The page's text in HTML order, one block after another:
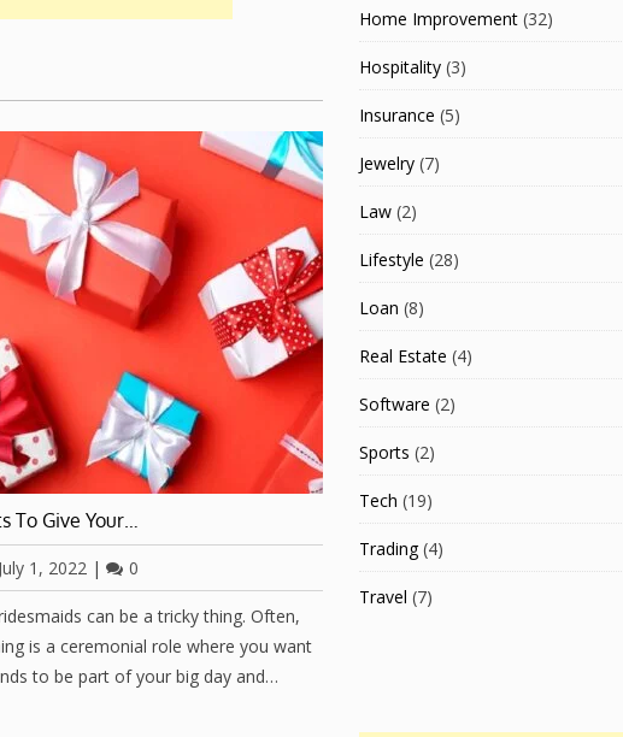
To Give Your…
July 1, 2022 | 0
can be a tricky thing. Often,
is a ceremonial role where you want
to be part of your big day and…
Home Improvement (32)
Hospitality (3)
Insurance (5)
Jewelry (7)
Law (2)
Lifestyle (28)
Loan (8)
Real Estate (4)
Software (2)
Sports (2)
Tech (19)
Trading(4)
Travel (7)